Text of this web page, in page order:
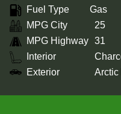
Fuel Type
Gas
MPG City
25
MPG Highway 31
Interior
Exterior
Arctic